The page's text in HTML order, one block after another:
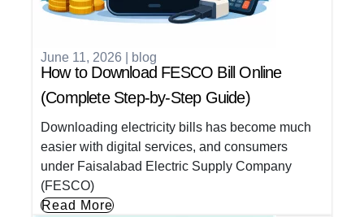
June 11, 2026 blog
How to Download FESCO Bill Online
(Complete Step-by-Step Guide)
Downloading electricity bills has become much
easier with digital services, and consumers
under Faisalabad Electric Supply Company
(FESCO)
Read More